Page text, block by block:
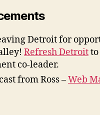
Detroit for
Refresh Detroit
co-leader.
from Ross –Web